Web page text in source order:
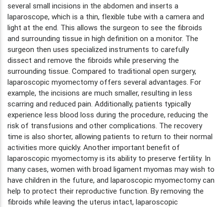
several small incisions in the abdomen and inserts a
laparoscope, which is a thin, flexible tube with a camera and
light at the end. This allows the surgeon to see the fibroids
and surrounding tissue in high definition on a monitor. The
surgeon then uses specialized instruments to carefully
dissect and remove the fibroids while preserving the
surrounding tissue. Compared to traditional open surgery,
laparoscopic myomectomy offers several advantages. For
example, the incisions are much smaller, resulting in less
scarring and reduced pain. Additionally, patients typically
experience less blood loss during the procedure, reducing the
risk of transfusions and other complications. The recovery
time is also shorter, allowing patients to return to their normal
activities more quickly. Another important benefit of
laparoscopic myomectomy is its ability to preserve fertility. In
many cases, women with broad ligament myomas may wish to
have children in the future, and laparoscopic myomectomy can
help to protect their reproductive function. By removing the
fibroids while leaving the uterus intact, laparoscopic